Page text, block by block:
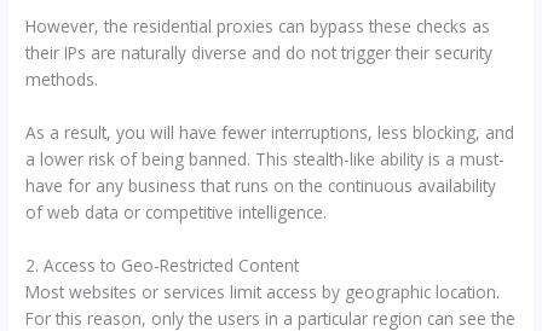
However, the residential proxies can bypass these checks as
their IPs are naturally diverse and do not trigger their security
methods.
As a result, you will have fewer interruptions, less blocking, and
a lower risk of being banned. This stealth-like ability is a must-
have for any business that runs on the continuous availability
of web data or competitive intelligence.
2. Access to Geo-Restricted Content
Most websites or services limit access by geographic location.
For this reason, only the users in a particular region can see the